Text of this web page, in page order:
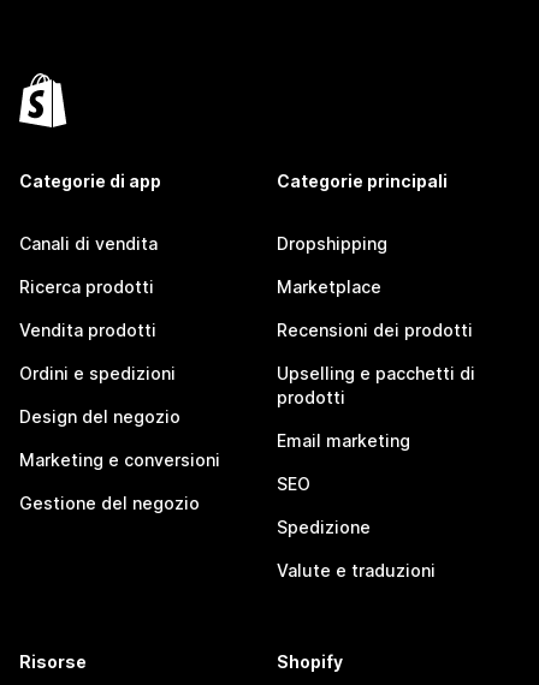
Categorie di app
Canali di vendita
Ricerca prodotti
Vendita prodotti
Ordini e spedizioni
Design del negozio
Marketing e conversioni
Gestione del negozio
Categorie principali
Dropshipping
Marketplace
Recensioni dei prodotti
Upselling e pacchetti di
prodotti
Email marketing
SEO
Spedizione
Valute e traduzioni
Risorse Shopify